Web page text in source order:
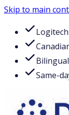
Skip to main
Same-